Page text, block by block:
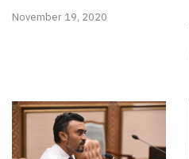
November 19, 2020